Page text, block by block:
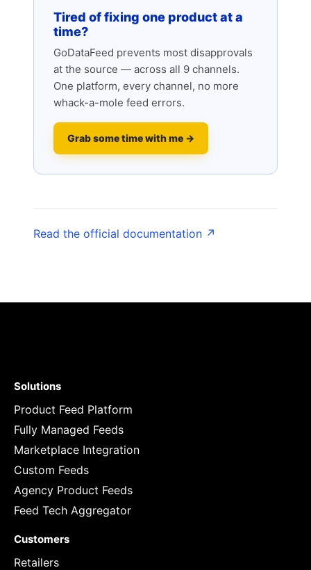
Tired of fixing one product at a
time?
GoDataFeed prevents most disapprovals
at the source — across all 9 channels.
One platform, every channel, no more
whack-a-mole feed errors.
Grab some time with me →
Read the official documentation ↗
Solutions
Product Feed Platform
Fully Managed Feeds
Marketplace Integration
Custom Feeds
Agency Product Feeds
Feed Tech Aggregator
Customers
Retailers